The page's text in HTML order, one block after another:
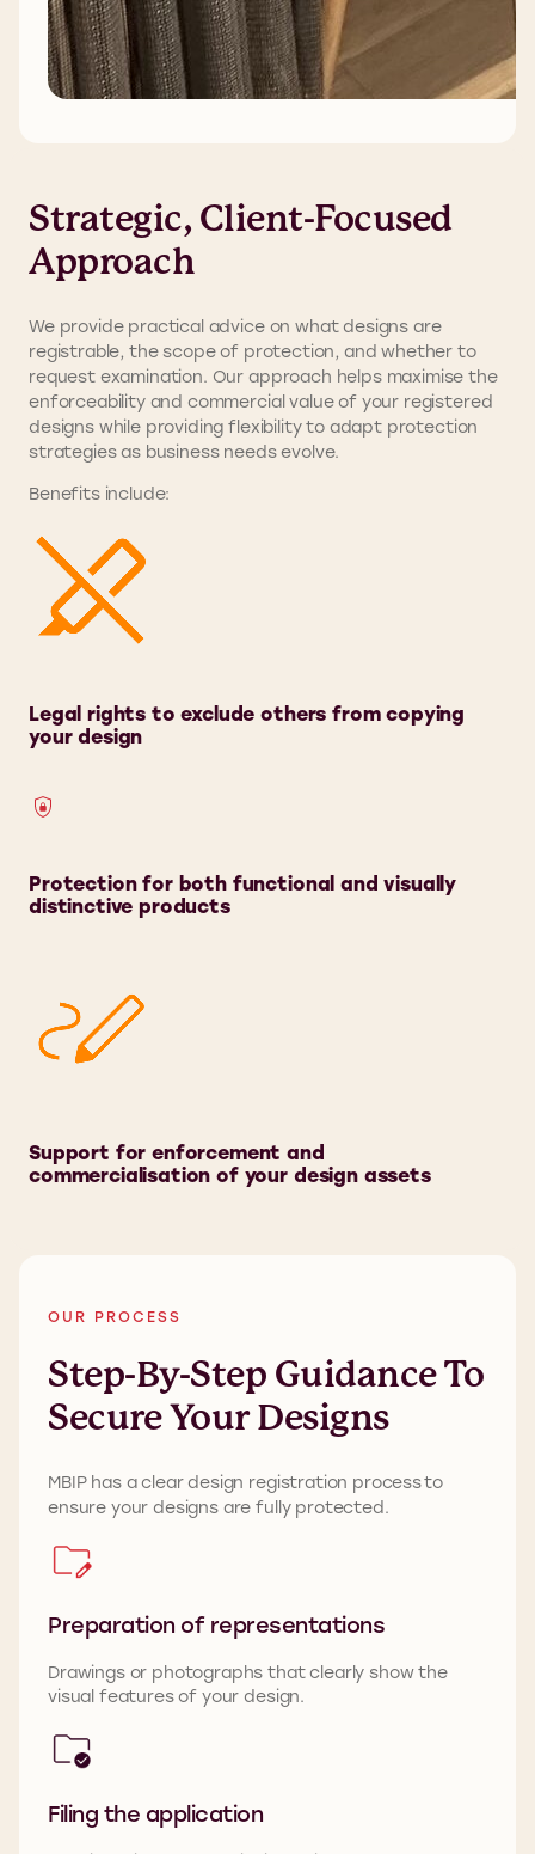
Strategic, Client-Focused
Approach
We provide practical advice on what designs are
registrable, the scope of protection, and whether to
request examination. Our approach helps maximise the
enforceability and commercial value of your registered
designs while providing flexibility to adapt protection
strategies as business needs evolve.
Benefits include:
Legal rights to exclude others from copying
your design
Protection for both functional and visually
distinctive products
Support for enforcement and
commercialisation of your design assets
OUR PROCESS
Step-By-Step Guidance To
Secure Your Designs
MBIP has a clear design registration processto
ensure your designs are fully protected.
Preparation of representations
Drawings or photographs that clearly show the
visual features of your design.
Filing the application